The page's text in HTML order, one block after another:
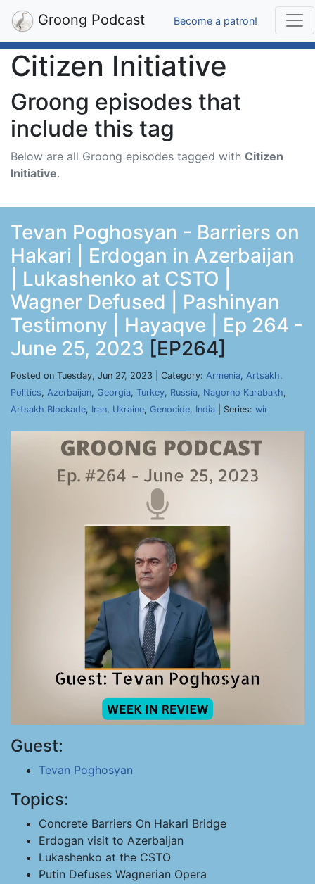
Groong Podcast Become a patron!
Citizen Initiative
Groong episodes that
include this tag
Below are all Groong episodes tagged with Citizen
Initiative.
Tevan Poghosyan - Barriers on
Hakari | Erdogan in Azerbaijan
| Lukashenko at CSTO |
Wagner Defused | Pashinyan
Testimony | Hayaqve | Ep 264 -
June 25, 2023 [EP264]
Posted on Tuesday, Jun 27, 2023 | Category: Armenia, Artsakh,
Politics, Azerbaijan, Georgia, Turkey, Russia, Nagorno Karabakh,
Artsakh Blockade, Iran, Ukraine, Genocide, India | Series: wir
Guest:
Tevan Poghosyan
Topics:
Concrete Barriers On Hakari Bridge
Erdogan visit to Azerbaijan
Lukashenko at the CSTO
Putin Defuses Wagnerian Opera